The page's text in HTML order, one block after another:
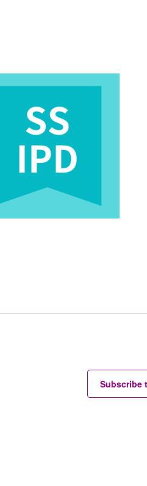
Subscribe